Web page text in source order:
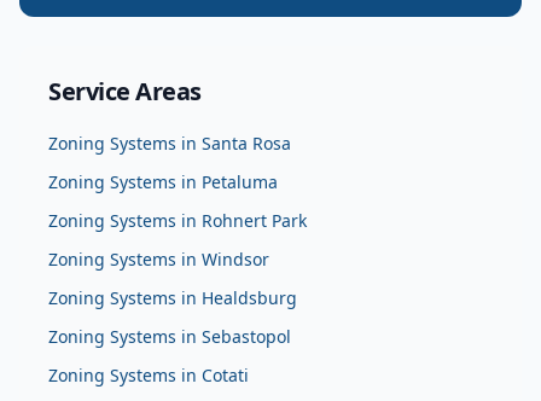
Service Areas
Zoning Systems in Santa Rosa
Zoning Systems in Petaluma
Zoning Systems in Rohnert Park
Zoning Systems in Windsor
Zoning Systems in Healdsburg
Zoning Systems in Sebastopol
Zoning Systems in Cotati